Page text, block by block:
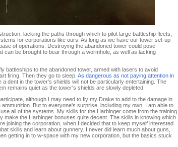
lacking the paths through which to pilot large battleship fleets,
for corporations like ours. As long as we have our tower set-up
of operations. Destroying the abandoned tower could pose
can be brought to bear through a wormhole, as well as lacking
battleships to the abandoned tower, armed with lasers to avoid
firing. Then they go to sleep. As dangerous as not paying attention in
a dent in the tower's shields will not be particularly entertaining. The
remains quiet as the tower's shields are slowly depleted.
although I may need to fly my Drake to add to the damage in
But to everyone's surprise, including my own, I am able to
all of the systems. My skills for the Harbinger come from the training
make the Harbinger bonuses quite decent. The skills in knowing which
joining the corporation, when I decided that to keep myself interested
skills and learn about gunnery. I never did learn much about guns,
getting in to w-space with my new corporation, but the basics stuck